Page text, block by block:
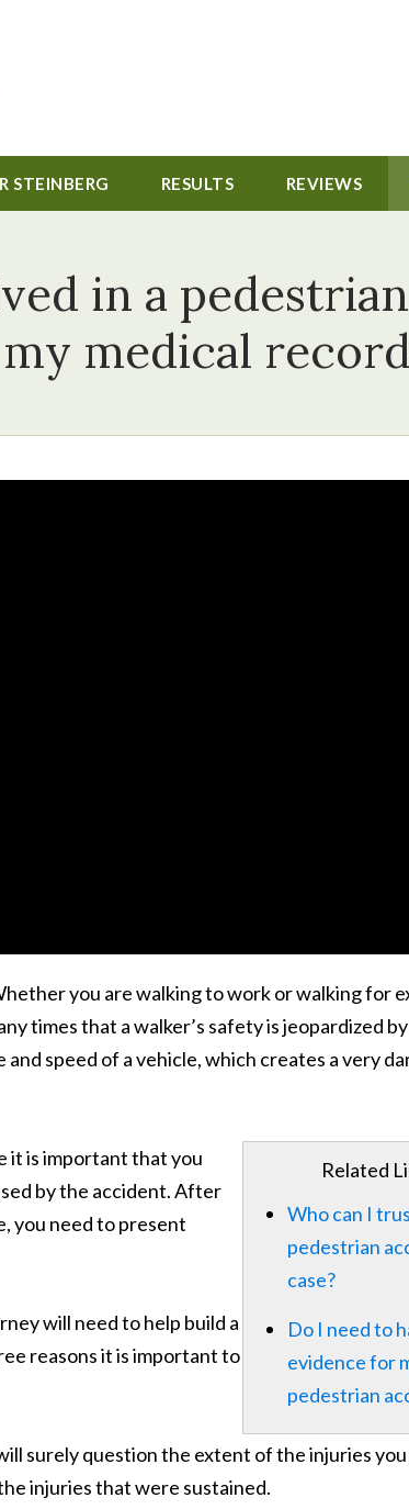
STEINBERG RESULTS REVIEWS
in a
medical
you are walking to work or walking for
times that a walker’s safety is jeopardized
speed of a vehicle, which creates a very
Related
Who can I
pedestrian
case?
Do I need to
evidence for
pedestrian
it is important that you
by the accident. After
you need to present
will need to help build a
reasons it is important to
surely question the extent of the injuries
injuries that were sustained.